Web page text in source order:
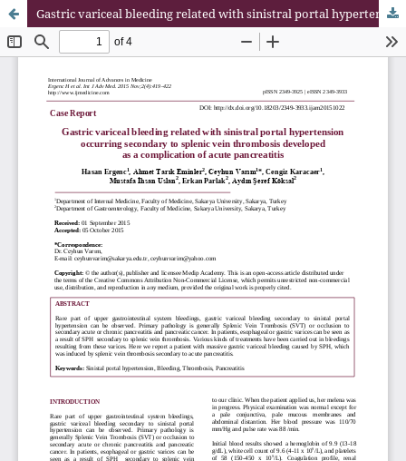
Gastric variceal bleeding related with sinistral portal hypertension occurring secondary to splenic vein thrombosis developed as a complication of acute pancreatitis